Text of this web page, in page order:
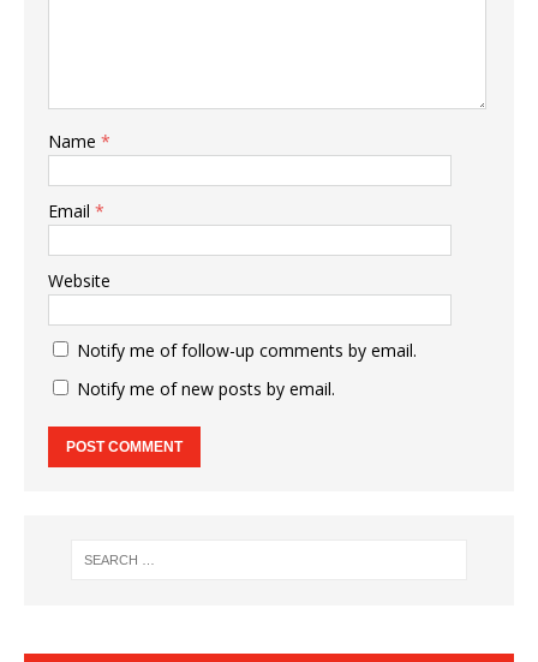
Name *
Email *
Website
Notify me of follow-up comments by email.
Notify me of new posts by email.